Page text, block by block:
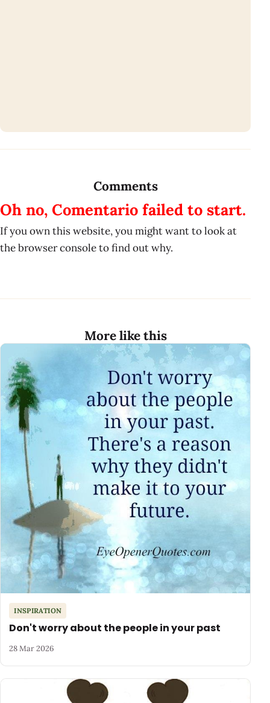
Comments
Oh no, Comentario failed to start.
If you own this website, you might want to look at
the browser console to find out why.
More like this
INSPIRATION
Don't worry about the people in your past
28 Mar 2026